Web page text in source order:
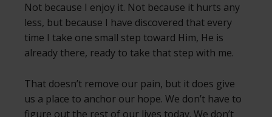
Not because I enjoy it. Not because it hurts any
less, but because I have discovered that every
time I take one small step toward Him, He is
already there, ready to take that step with me.
That doesn’t remove our pain, but it does give
us a place to anchor our hope. We don’t have to
figure out the rest of our lives today. We don’t